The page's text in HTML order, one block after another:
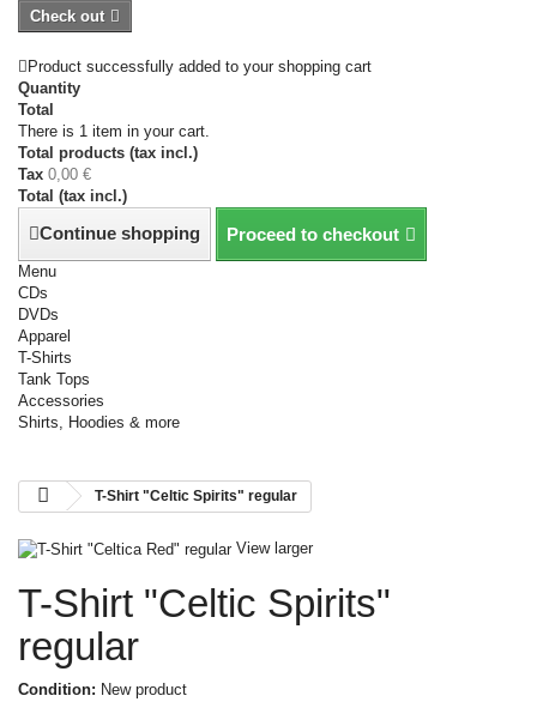
Check out
Product successfully added to your shopping cart
Quantity
Total
There is 1 item in your cart.
Total products (tax incl.)
Tax 0,00 €
Total (tax incl.)
Continue shopping Proceed to checkout
Menu
CDs
DVDs
Apparel
T-Shirts
Tank Tops
Accessories
Shirts, Hoodies & more
T-Shirt "Celtic Spirits" regular
View larger
T-Shirt "Celtic Spirits"
regular
Condition: New product